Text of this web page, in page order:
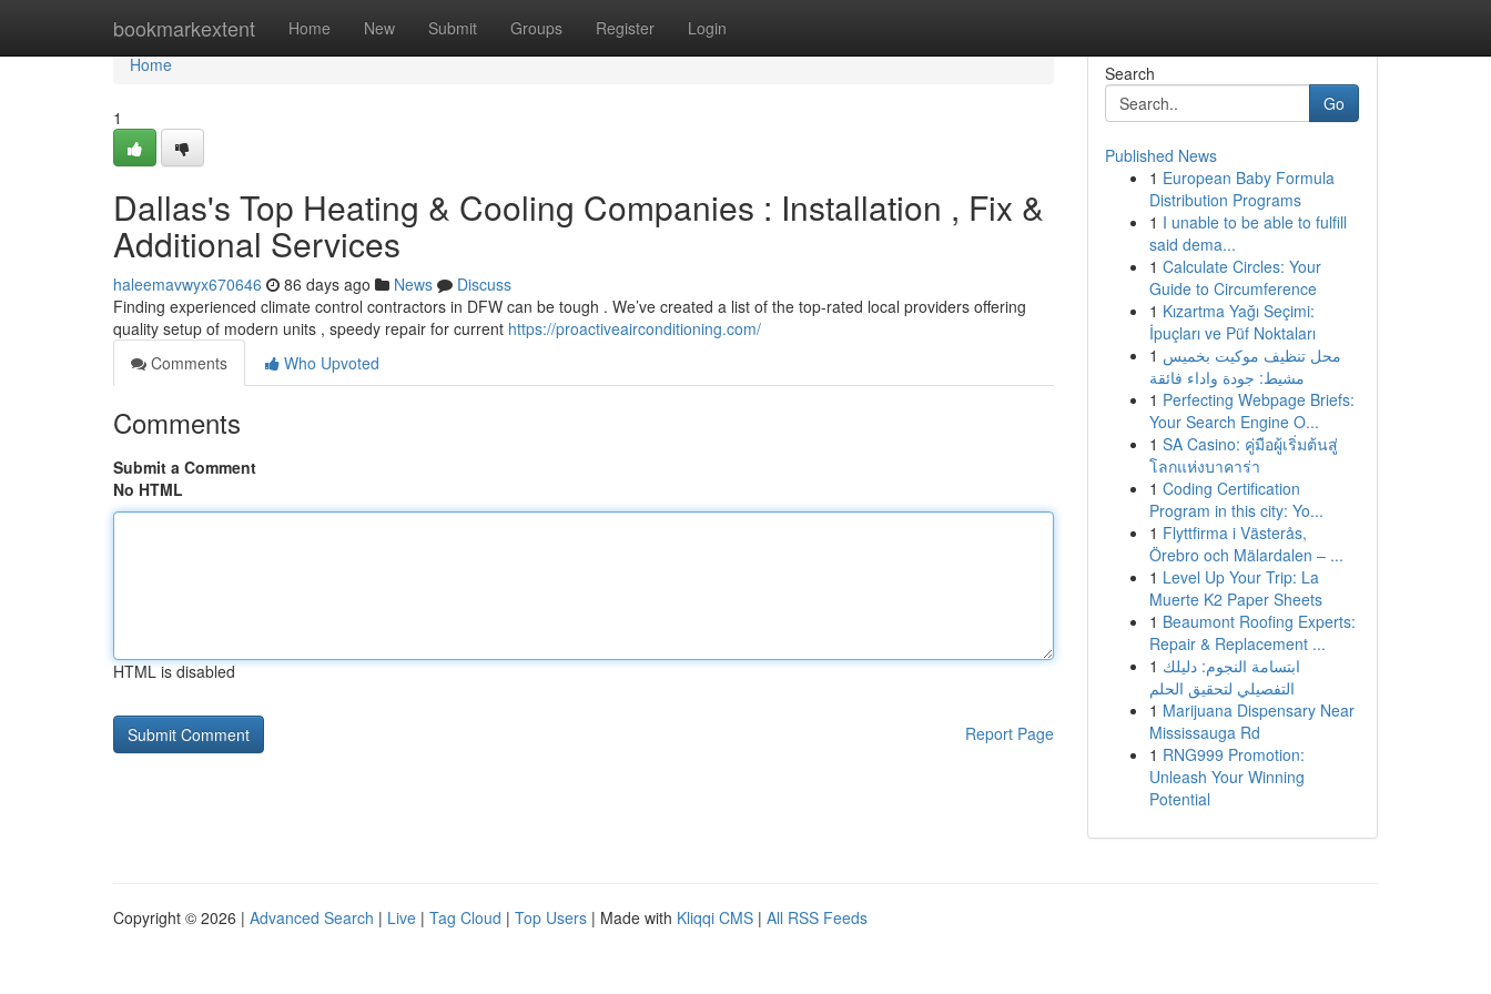
bookmarkextent Home New Submit Groups Register Login
Home
Home
1
Dallas's Top Heating & Cooling Companies : Installation , Fix &
Additional Services
haleemavwyx670646 86 days ago News
Discuss
Finding experienced climate control contractors in DFW can be tough . We’ve created a list of the top-rated local providers offering
quality setup of modern units , speedy repair for current https://proactiveairconditioning.com/
Comments
Who Upvoted
Comments
Submit a Comment
No HTML
HTML is disabled
Report Page
Search
Go
Published News
1 European Baby Formula
Distribution Programs
1 I unable to be able to fulfill
said dema...
1 Calculate Circles: Your
Guide to Circumference
1 Kızartma Yağı Seçimi:
İpuçları ve Püf Noktaları
1 محل تنظيف موكيت بخميس
مشيط: جودة واداء فائقة
1 Perfecting Webpage Briefs:
Your Search Engine O...
1 SA Casino: คู่มือผู้เริ่มต้นสู่
โลกแห่งบาคาร่า
1 Coding Certification
Program in this city: Yo...
1 Flyttfirma i Västerås,
Örebro och Mälardalen – ...
1 Level Up Your Trip: La
Muerte K2 Paper Sheets
1 Beaumont Roofing Experts:
Repair & Replacement ...
1 ابتسامة النجوم: دليلك
التفصيلي لتحقيق الحلم
1 Marijuana Dispensary Near
Mississauga Rd
1 RNG999 Promotion:
Unleash Your Winning
Potential
Copyright © 2026 | Advanced Search | Live | Tag Cloud | Top Users | Made with Kliqqi CMS | All RSS Feeds